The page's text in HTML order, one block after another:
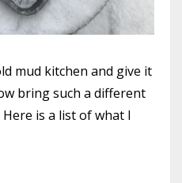
mud kitchen and give it
bring such a different
is a list of what I